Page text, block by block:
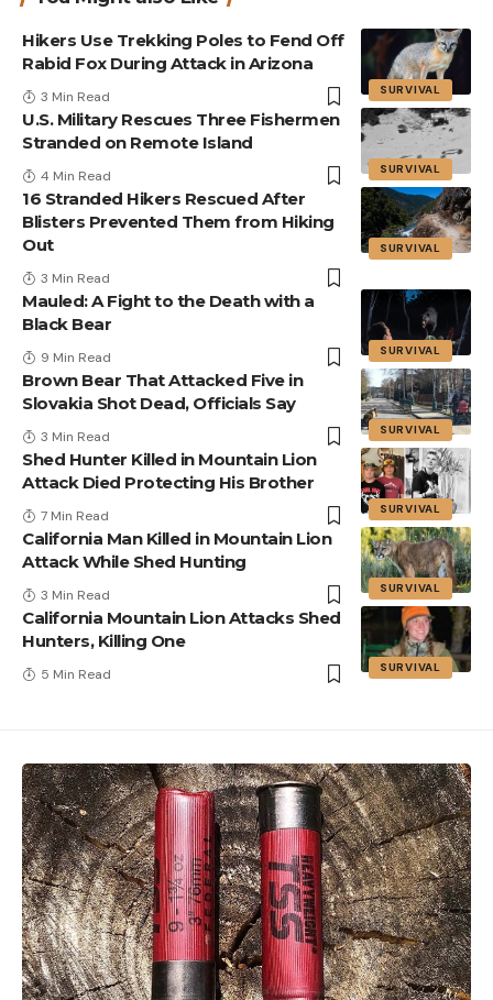
SURVIVAL
Hikers Use Trekking Poles to Fend Off
Rabid Fox During Attack in Arizona
3 Min Read
SURVIVAL
U.S. Military Rescues Three Fishermen
Stranded on Remote Island
4 Min Read
SURVIVAL
16 Stranded Hikers Rescued After
Blisters Prevented Them from Hiking
Out
3 Min Read
SURVIVAL
Mauled: A Fight to the Death with a
Black Bear
9 Min Read
SURVIVAL
Brown Bear That Attacked Five in
Slovakia Shot Dead, Officials Say
3 Min Read
SURVIVAL
Shed Hunter Killed in Mountain Lion
Attack Died Protecting His Brother
7 Min Read
SURVIVAL
California Man Killed in Mountain Lion
Attack While Shed Hunting
3 Min Read
SURVIVAL
California Mountain Lion Attacks Shed
Hunters, Killing One
5 Min Read